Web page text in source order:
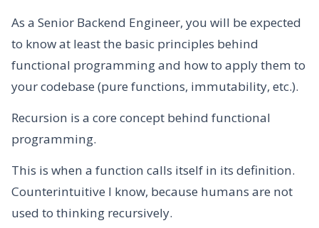
As a Senior Backend Engineer, you will be expected
to know at least the basic principles behind
functional programming and how to apply them to
your codebase (pure functions, immutability, etc.).
Recursion is a core concept behind functional
programming.
This is when a function calls itself in its definition.
Counterintuitive I know, because humans are not
used to thinking recursively.